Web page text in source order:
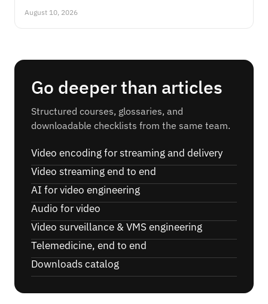
August 10, 2026
Go deeper than articles
Structured courses, glossaries, and
downloadable checklists from the same team.
Video encoding for streaming and delivery
Video streaming end to end
AI for video engineering
Audio for video
Video surveillance & VMS engineering
Telemedicine, end to end
Downloads catalog